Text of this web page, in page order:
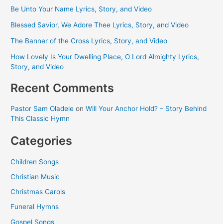
Be Unto Your Name Lyrics, Story, and Video
Blessed Savior, We Adore Thee Lyrics, Story, and Video
The Banner of the Cross Lyrics, Story, and Video
How Lovely Is Your Dwelling Place, O Lord Almighty Lyrics,
Story, and Video
Recent Comments
Pastor Sam Oladele onWill Your Anchor Hold? – Story Behind
This Classic Hymn
Categories
Children Songs
Christian Music
Christmas Carols
Funeral Hymns
Gospel Songs